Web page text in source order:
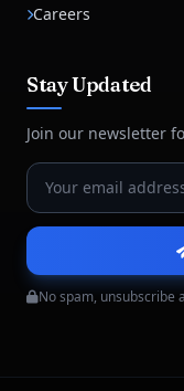
Careers
Stay Updated
Join our newsletter
No spam, unsubscribe